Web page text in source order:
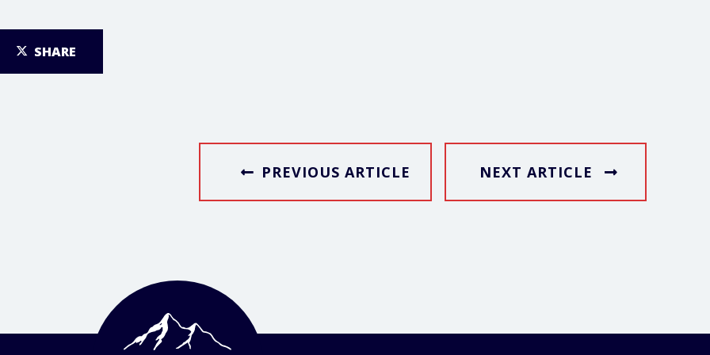
SHARE
PREVIOUS ARTICLE NEXT ARTICLE